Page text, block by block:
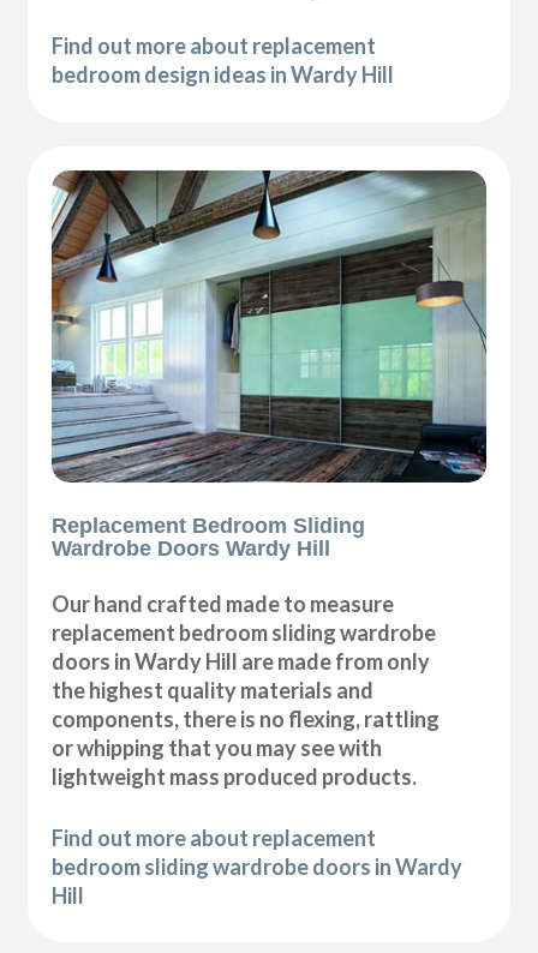
Find out more about replacement
bedroom design ideas in Wardy Hill
Replacement Bedroom Sliding
Wardrobe Doors Wardy Hill
Our hand crafted made to measure
replacement bedroom sliding wardrobe
doors in Wardy Hill are made from only
the highest quality materials and
components, there is no flexing, rattling
or whipping that you may see with
lightweight mass produced products.
Find out more about replacement
bedroom sliding wardrobe doors in Wardy
Hill